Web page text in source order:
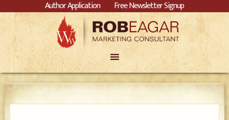
Author Application Free Newsletter Signup